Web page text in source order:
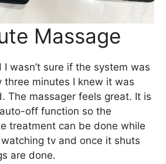
Massage
I wasn’t sure if the system was
three minutes I knew it was
The massager feels great. It is
off function so the
treatment can be done while
tv and once it shuts
are done.